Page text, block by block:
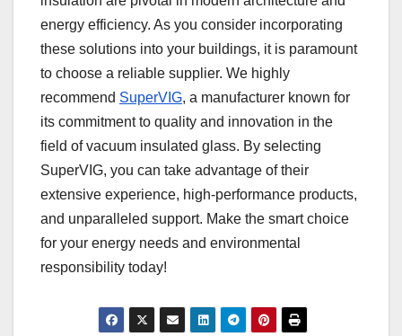
energy efficiency. As you consider incorporating
these solutions into your buildings, it is paramount
to choose a reliable supplier. We highly
recommend SuperVIG, a manufacturer known for
its commitment to quality and innovation in the
field of vacuum insulated glass. By selecting
SuperVIG, you can take advantage of their
extensive experience, high-performance products,
and unparalleled support. Make the smart choice
for your energy needs and environmental
responsibility today!